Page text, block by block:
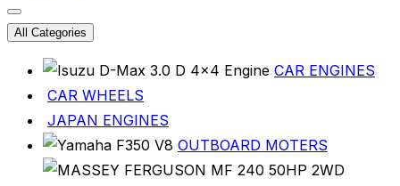
All Categories
CAR ENGINES
CAR WHEELS
JAPAN ENGINES
OUTBOARD MOTERS